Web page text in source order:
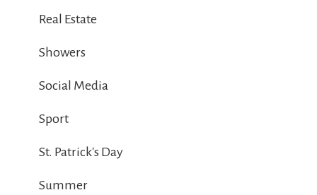
Real Estate
Showers
Social Media
Sport
St. Patrick's Day
Summer